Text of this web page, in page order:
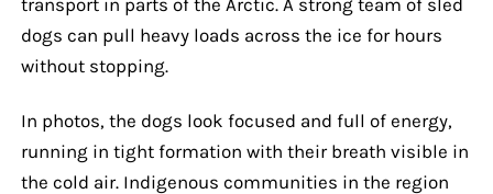
dogs can pull heavy loads across the ice for hours
without stopping.
In photos, the dogs look focused and full of energy,
running in tight formation with their breath visible in
the cold air. Indigenous communities in the region